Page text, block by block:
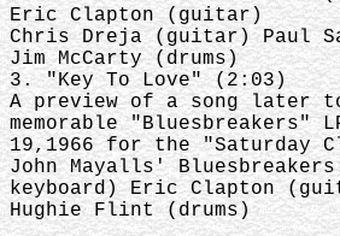
Eric Clapton (guitar)
Chris Dreja (guitar) Paul
Jim McCarty (drums)
3. "Key To Love" (2:03)
A preview of a song later
memorable "Bluesbreakers"
19,1966 for the "Saturday
John Mayalls'
keyboard) Eric Clapton
Hughie Flint (drums)